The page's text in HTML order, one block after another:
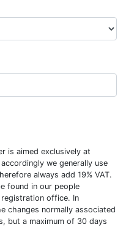
is aimed exclusively at
we generally use
always add 19% VAT.
found in our people
office. In
changes normally associated
but a maximum of 30 days